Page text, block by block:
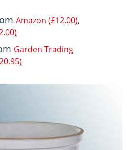
Amazon (£12.00),
Garden Trading